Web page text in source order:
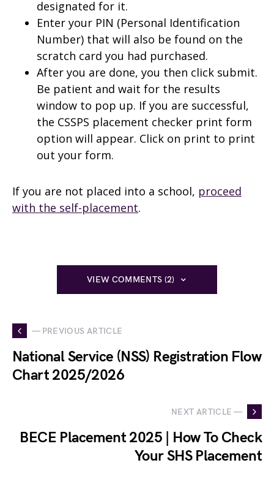
designated for it.
Enter your PIN (Personal Identification
Number) that will also be found on the
scratch card you had purchased.
After you are done, you then click submit.
Be patient and wait for the results
window to pop up. If you are successful,
the CSSPS placement checker print form
option will appear. Click on print to print
out your form.
If you are not placed into a school, proceed
with the self-placement.
VIEW COMMENTS (2)
— PREVIOUS ARTICLE
National Service (NSS) Registration Flow
Chart 2025/2026
NEXT ARTICLE —
BECE Placement 2025 | How To Check
Your SHS Placement